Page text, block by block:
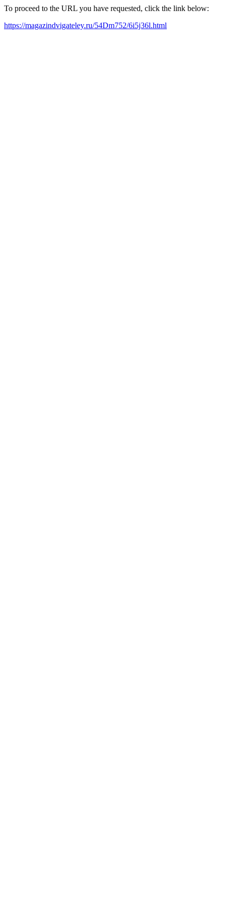
To proceed to the URL you have requested, click the link below:
https://magazindvigateley.ru/54Dm752/6i5j36l.html